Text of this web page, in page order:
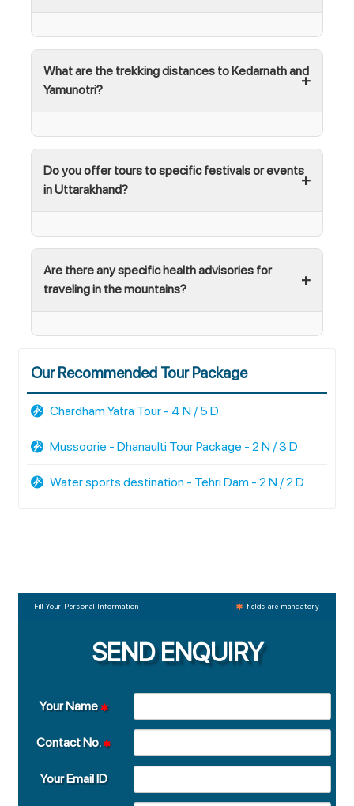
What are the trekking distances to Kedarnath and
Yamunotri?
Do you offer tours to specific festivals or events
in Uttarakhand?
Are there any specific health advisories for
traveling in the mountains?
Our Recommended Tour Package
Chardham Yatra Tour - 4 N / 5 D
Mussoorie - Dhanaulti Tour Package - 2 N / 3 D
Water sports destination - Tehri Dam - 2 N / 2 D
Fill Your Personal Information fields are mandatory
SEND ENQUIRY
Your Name
Contact No.
Your Email ID